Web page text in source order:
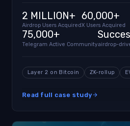
2 MILLION+
Airdrop Users Acquired
60,000+
X Users Acquired
75,000+
Telegram Active Communityairdrop-
Layer 2 on Bitcoin ZK-rollup
Read full case study